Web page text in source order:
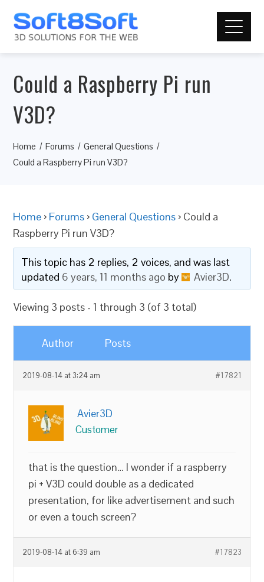
Could a Raspberry Pi run
V3D?
Home Forums
General Questions
Could a Raspberry Pi run V3D?
Home › Forums › General Questions › Could a
Raspberry Pi run V3D?
This topic has 2 replies, 2 voices, and was last
updated 6 years, 11 months ago by Avier3D.
Viewing 3 posts - 1 through 3 (of 3 total)
Author Posts
2019-08-14 at 3:24 am #17821
Avier3D
Customer
that is the question… I wonder if a raspberry
pi + V3D could double as a dedicated
presentation, for like advertisement and such
or even a touch screen?
2019-08-14 at 6:39 am #17823